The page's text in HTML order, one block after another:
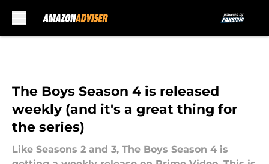
The Boys Season 4 is released
weekly (and it's a great thing for
the series)
Like Seasons 2 and 3, The Boys Season 4 is